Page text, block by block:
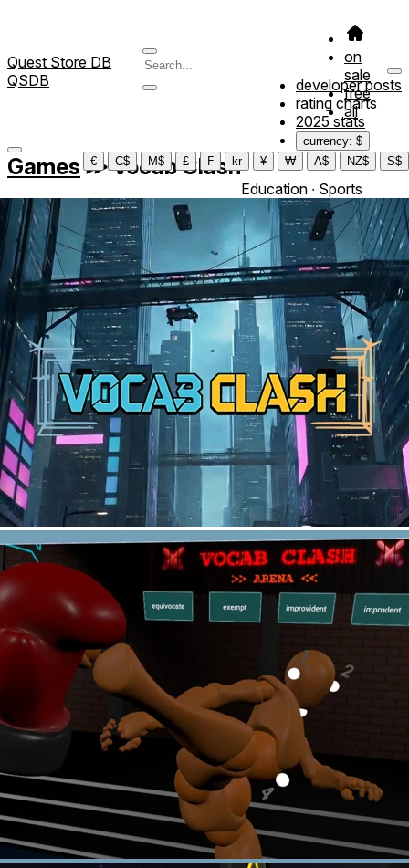
Quest Store DB
QSDB
on
sale
free
all
developer posts
rating charts
2025 stats
currency: $
€
C$ M$ £ ₣ kr ¥ ₩ A$ NZ$ S$
Games ≫Vocab Clash
Education ∙ Sports